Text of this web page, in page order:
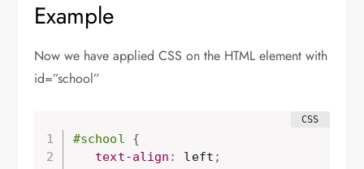
Example
Now we have applied CSS on the HTML element with
id=”school”
#school
{
text-align : left ;